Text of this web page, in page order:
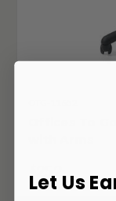
Offices To
Let Us